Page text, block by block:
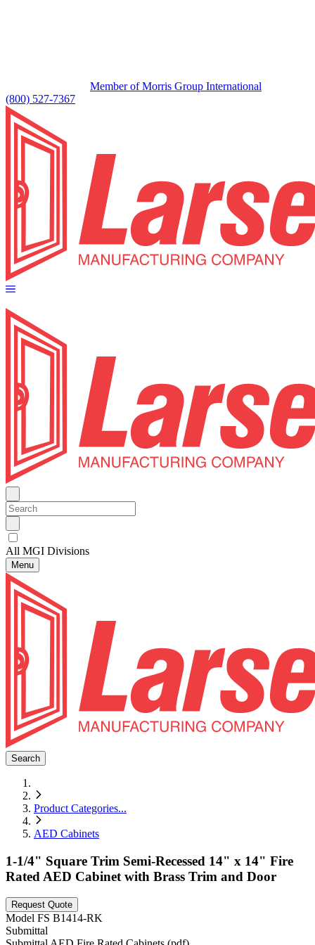
Member of Morris Group International
(800) 527-7367
All MGI Divisions
Menu
Search
Product Categories...
AED Cabinets
1-1/4" Square Trim Semi-Recessed 14" x 14" Fire
Rated AED Cabinet with Brass Trim and Door
Request Quote
Model FS B1414-RK
Submittal